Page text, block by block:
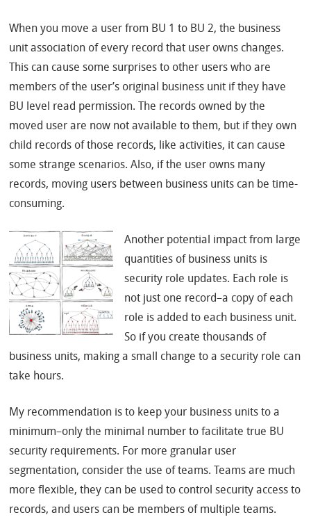
When you move a user from BU 1 to BU 2, the business
unit association of every record that user owns changes.
This can cause some surprises to other users who are
members of the user’s original business unit if they have
BU level read permission. The records owned by the
moved user are now not available to them, but if they own
child records of those records, like activities, it can cause
some strange scenarios. Also, if the user owns many
records, moving users between business units can be time-
consuming.
Another potential impact from large
quantities of business units is
security role updates. Each role is
not just one record–a copy of each
role is added to each business unit.
So if you create thousands of
business units, making a small change to a security role can
take hours.
My recommendation is to keep your business units to a
minimum–only the minimal number to facilitate true BU
security requirements. For more granular user
segmentation, consider the use of teams. Teams are much
more flexible, they can be used to control security access to
records, and users can be members of multiple teams.